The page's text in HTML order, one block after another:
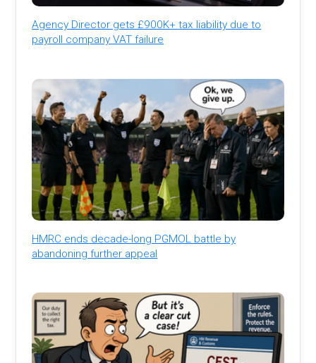
Agency Director gets £900K+ tax liability due to
payroll company VAT failure
HMRC ends decade-long PGMOL battle by
abandoning further appeal